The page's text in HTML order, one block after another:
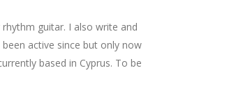
guitar. I also write and
active since but only now
based in Cyprus. To be